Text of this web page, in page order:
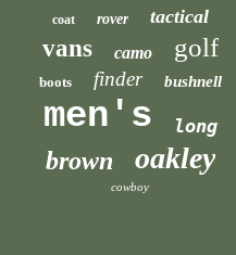
coat rover tactical
vans camo golf
boots finder bushnell
men's long
brown oakley
cowboy